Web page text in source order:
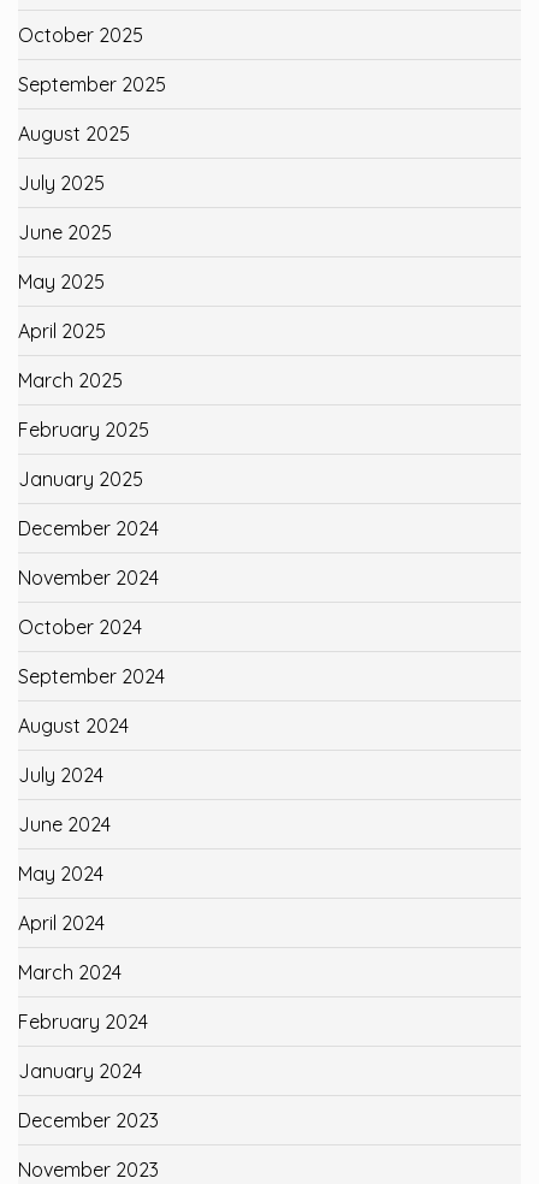
October 2025
September 2025
August 2025
July 2025
June 2025
May 2025
April 2025
March 2025
February 2025
January 2025
December 2024
November 2024
October 2024
September 2024
August 2024
July 2024
June 2024
May 2024
April 2024
March 2024
February 2024
January 2024
December 2023
November 2023